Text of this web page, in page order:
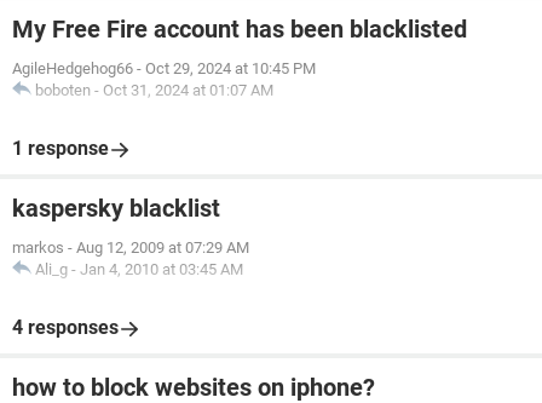
My Free Fire account has been blacklisted
AgileHedgehog66 - Oct 29, 2024 at 10:45 PM
boboten - Oct 31, 2024 at 01:07 AM
1 response
kaspersky blacklist
markos - Aug 12, 2009 at 07:29 AM
Ali_g - Jan 4, 2010 at 03:45 AM
4 responses
how to block websites on iphone?